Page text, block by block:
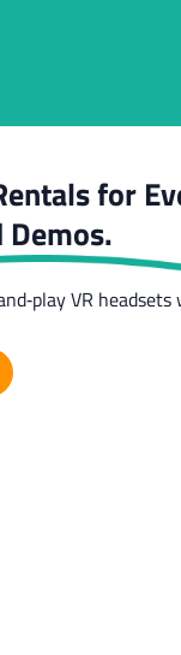
for
VR